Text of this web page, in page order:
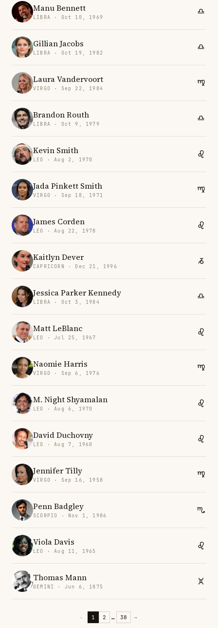
Manu Bennett
LIBRA · Oct 10, 1969
Gillian Jacobs
LIBRA · Oct 19, 1982
Laura Vandervoort
VIRGO · Sep 22, 1984
Brandon Routh
LIBRA · Oct 9, 1979
Kevin Smith
LEO · Aug 2, 1970
Jada Pinkett Smith
VIRGO · Sep 18, 1971
James Corden
LEO · Aug 22, 1978
Kaitlyn Dever
CAPRICORN · Dec 21, 1996
Jessica Parker Kennedy
LIBRA · Oct 3, 1984
Matt LeBlanc
LEO · Jul 25, 1967
Naomie Harris
VIRGO · Sep 6, 1976
M. Night Shyamalan
LEO · Aug 6, 1970
David Duchovny
LEO · Aug 7, 1960
Jennifer Tilly
VIRGO · Sep 16, 1958
Penn Badgley
SCORPIO · Nov 1, 1986
Viola Davis
LEO · Aug 11, 1965
Thomas Mann
GEMINI · Jun 6, 1875
← 1 2 … 38 →